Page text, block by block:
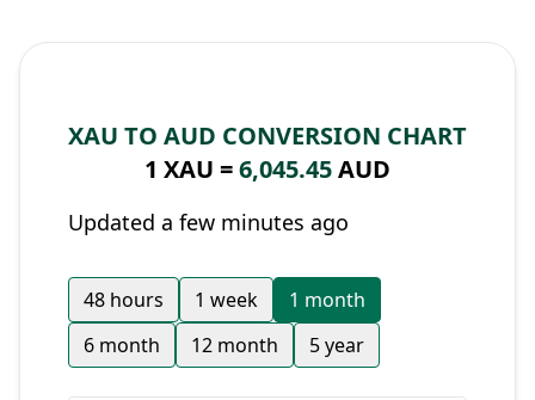
XAU TO AUD CONVERSION CHART
1 XAU =6,045.45AUD
Updated a few minutes ago
48 hours 1 week
1 month
6 month
12 month 5 year